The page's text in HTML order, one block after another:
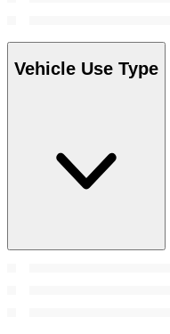
Vehicle Use Type